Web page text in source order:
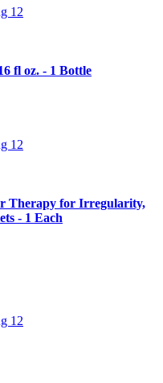
12
fl oz. - 1 Bottle
12
Therapy for Irregularity,
- 1 Each
12